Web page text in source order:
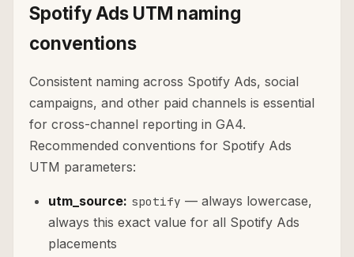
Spotify Ads UTM naming
conventions
Consistent naming across Spotify Ads, social
campaigns, and other paid channels is essential
for cross-channel reporting in GA4.
Recommended conventions for Spotify Ads
UTM parameters:
utm_source: spotify — always lowercase,
always this exact value for all Spotify Ads
placements